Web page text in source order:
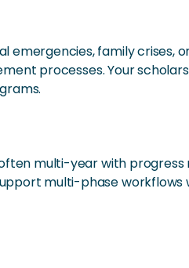
family crises,
processes. Your
multi-year with
multi-phase